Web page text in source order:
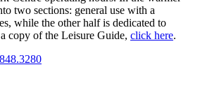
two sections: general use with a
while the other half is dedicated to
copy of the Leisure Guide, click here.